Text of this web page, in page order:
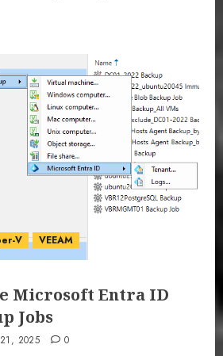
V VEEAM
Microsoft Entra ID
Jobs
2025 0